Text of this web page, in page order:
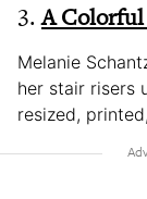
3.A
Melanie
her stair risers
resized,